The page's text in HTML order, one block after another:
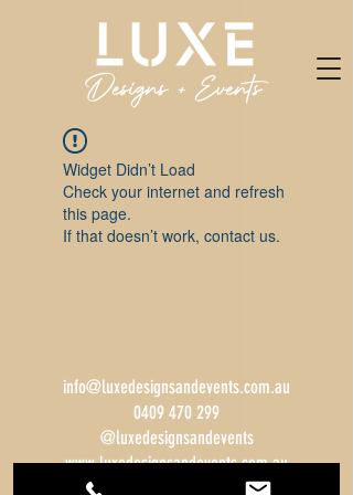
Widget Didn’t Load
Check your internet and refresh
this page.
If that doesn’t work, contact us.
info@luxedesignsandevents.com.au
0409 470 299
@luxedesignsandevents
www.luxedesignsandevents.com.au